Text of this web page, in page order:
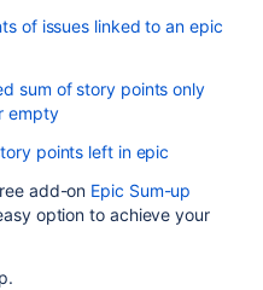
of issues linked to an epic
sum of story points only
empty
points left in epic
add-on Epic Sum-up
option to achieve your